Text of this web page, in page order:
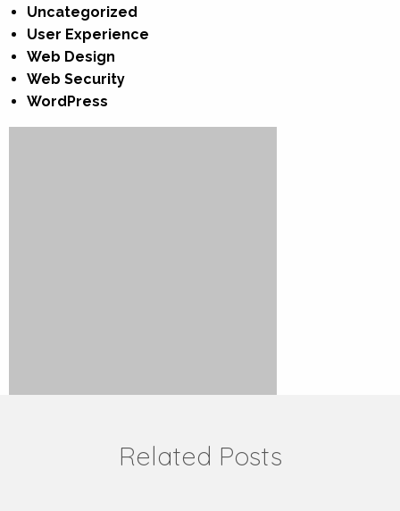
Uncategorized
User Experience
Web Design
Web Security
WordPress
Related Posts